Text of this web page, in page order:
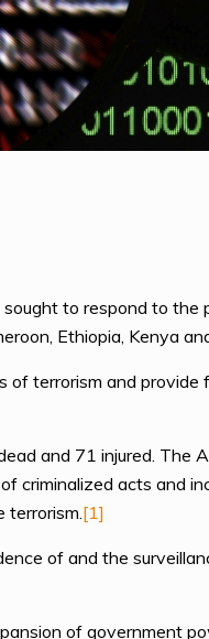
to respond to the
Ethiopia, Kenya
terrorism and provide
and 71 injured. The
acts and
terrorism.[1]
of and the
of government